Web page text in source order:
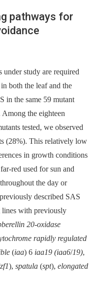
pathways for
under study are required
both the leaf and the
in the same 59 mutant
Among the eighteen
tested, we observed
(28%). This relatively low
in growth conditions
red used for sun and
the day or
described SAS
lines with previously
20-oxidase
rapidly regulated
(iaa) 6 iaa19 (iaa6/19),
), spatula (spt), elongated